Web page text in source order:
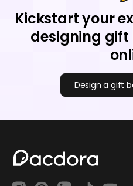
Kickstart your
designing
Design a gift